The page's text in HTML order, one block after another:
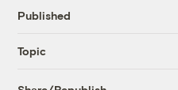
Published
Topic